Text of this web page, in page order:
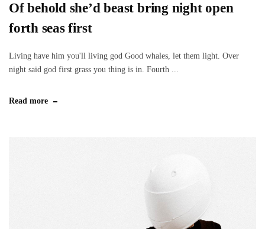
Of behold she’d beast bring night open
forth seas first
Living have him you'll living god Good whales, let them light. Over
night said god first grass you thing is in. Fourth ...
Read more